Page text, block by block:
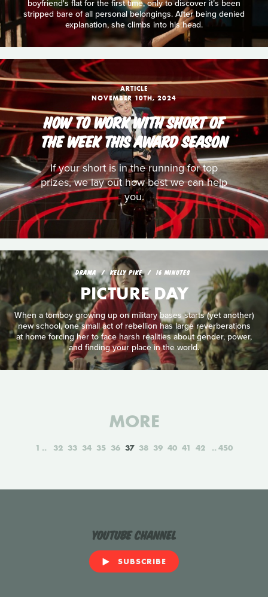
boyfriend's flat for the first time, only to discover it’s been
stripped bare of all personal belongings. After being denied
explanation, she climbs into his head.
ARTICLE
NOVEMBER 10TH, 2024
HOW TO WORK WITH SHORT OF
THE WEEK THIS AWARD SEASON
If your short is in the running for top
prizes, we lay out how best we can help
you.
DRAMA KELLY PIKE 16 MINUTES
PICTURE DAY
When a tomboy growing up on military bases starts (yet another)
new school, one small act of rebellion has large reverberations
at home forcing her to face harsh realities about gender, power,
and finding your place in the world.
MORE
1 32 33 34 35 36 37 38 39 40 41 42 450
YouTube Channel
SUBSCRIBE